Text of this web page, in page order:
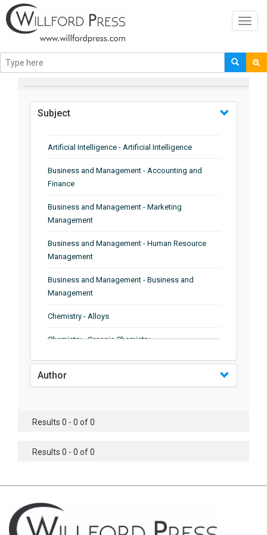
BROWSE BY
Subject
Artificial Intelligence - Artificial Intelligence
Business and Management - Accounting and
Finance
Business and Management - Marketing
Management
Business and Management - Human Resource
Management
Business and Management - Business and
Management
Chemistry - Alloys
Chemistry - Organic Chemistry
Chemistry - Analytical Chemistry
Chemistry - Microscopy
Chemistry - Chemistry
Chemistry - Chemical Engineering
Civil Engineering - Earthquake Engineering
Author
Results 0 - 0 of 0
Results 0 - 0 of 0